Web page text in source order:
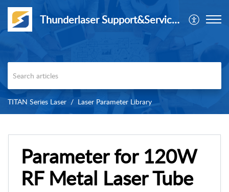
Thunderlaser Support&Service Center
TITAN Series Laser Laser Parameter Library
Parameter for 120W
RF Metal Laser Tube